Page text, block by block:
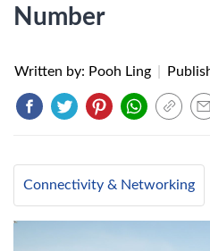
Number
Written by: Pooh Ling
Connectivity & Networking